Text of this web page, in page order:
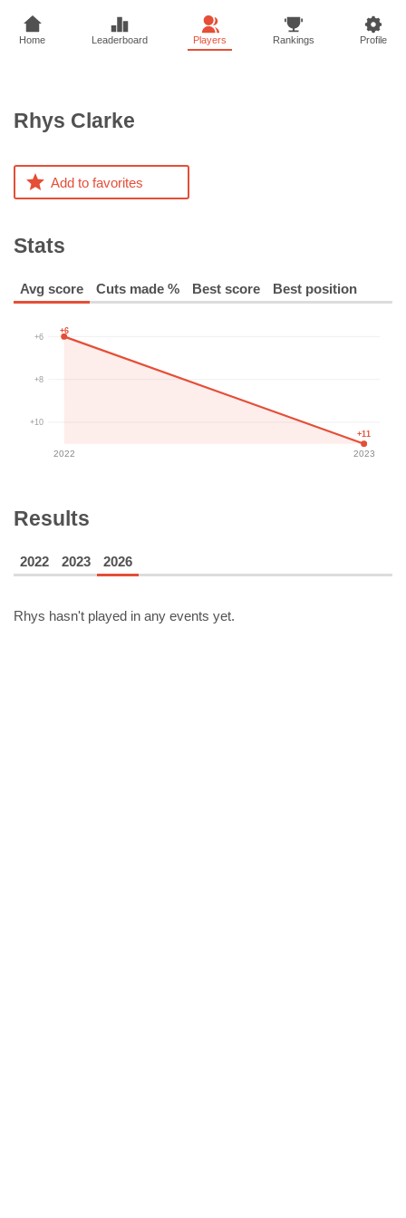
Home Leaderboard Players Rankings Profile
Rhys Clarke
Add to favorites
Stats
Avg score Cuts made % Best score Best position
+6
+8
+10
2022 2023
+6
+11
Results
2022 2023 2026
Rhys hasn't played in any events yet.